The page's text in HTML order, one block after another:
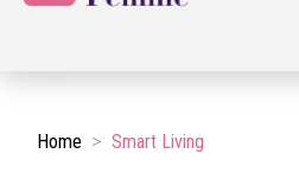
Home Smart Living